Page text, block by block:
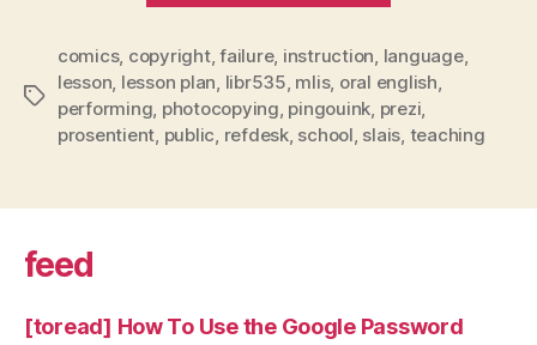
Tags
comics, copyright,failure, instruction, language,
lesson, lesson plan, libr535, mlis, oral english,
performing, photocopying, pingouink, prezi,
prosentient, public, refdesk, school, slais, teaching
feed
[toread] How To Use the Google Password